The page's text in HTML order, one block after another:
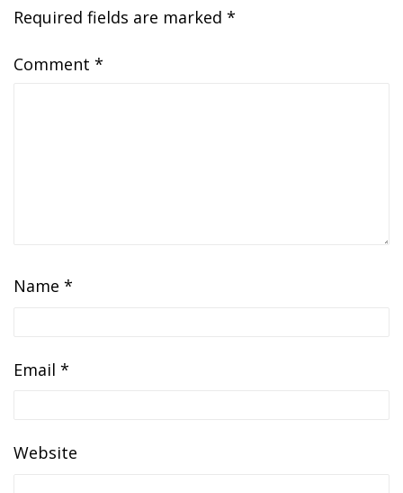
Required fields are marked *
Comment *
Name *
Email *
Website